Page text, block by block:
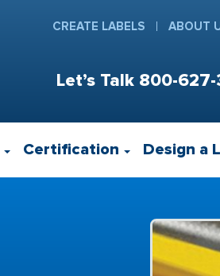
Let’s Talk 800-627-
CREATE LABELS ABOUT
Certification Design a